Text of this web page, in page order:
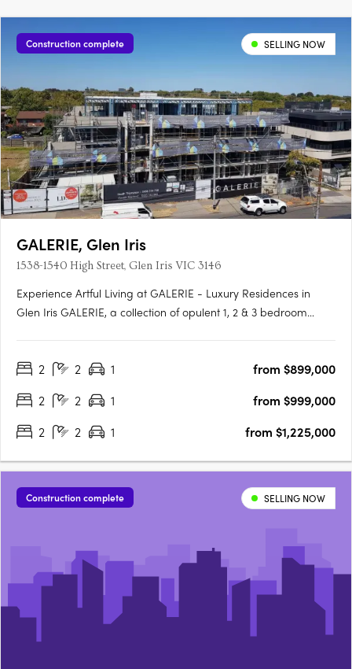
Construction complete SELLING NOW
GALERIE, Glen Iris
1538-1540 High Street, Glen Iris VIC 3146
Experience Artful Living at GALERIE - Luxury Residences in
Glen Iris GALERIE, a collection of opulent 1, 2 & 3 bedroom
GALERIE offers an unparalleled living experience in the….
2 2 1
from $899,000
2
2 1
from $999,000
2
2 1 from $1,225,000
Construction complete SELLING NOW